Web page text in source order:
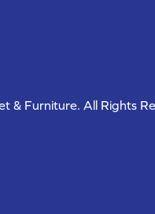
& Furniture. All Rights